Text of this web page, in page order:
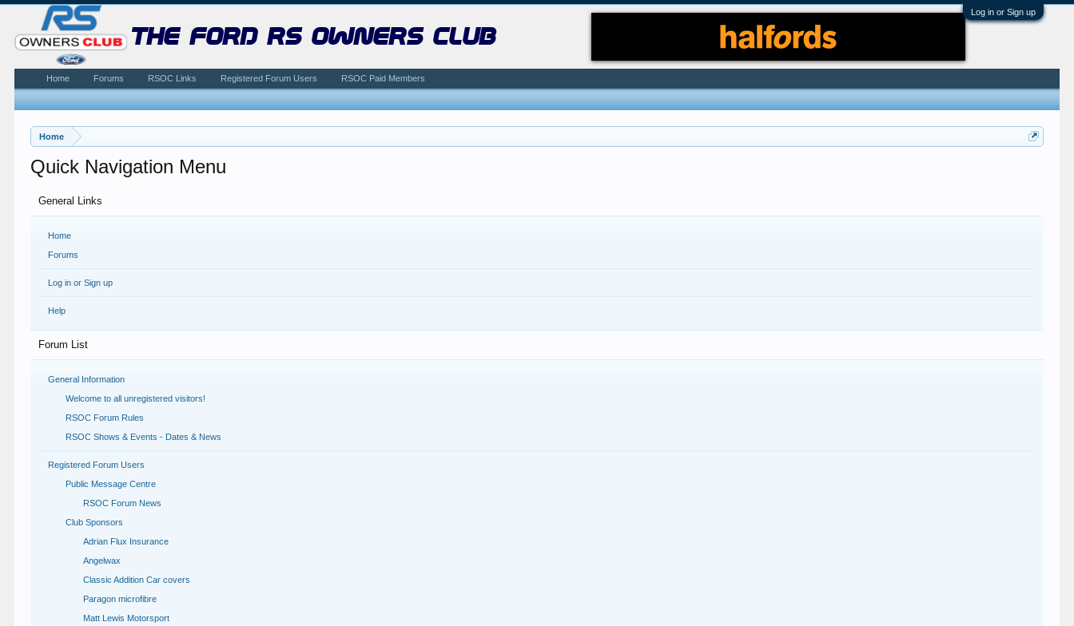
Log in or Sign up
Home
Quick Navigation Menu
General Links
Home
Forums
Log in or Sign up
Help
Forum List
General Information
Welcome to all unregistered visitors!
RSOC Forum Rules
RSOC Shows & Events - Dates & News
Registered Forum Users
Public Message Centre
RSOC Forum News
Club Sponsors
Adrian Flux Insurance
Angelwax
Classic Addition Car covers
Paragon microfibre
Matt Lewis Motorsport
the ford rs owners club
Home Forums RSOC Links Registered Forum Users RSOC Paid Members